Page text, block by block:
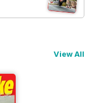
View All